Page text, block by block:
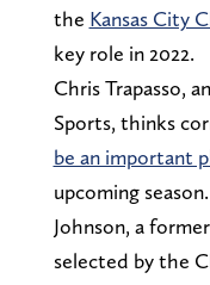
the Kansas City
key role in 2022.
Chris Trapasso,
Sports, thinks
be an important
upcoming season.
Johnson, a
selected by the